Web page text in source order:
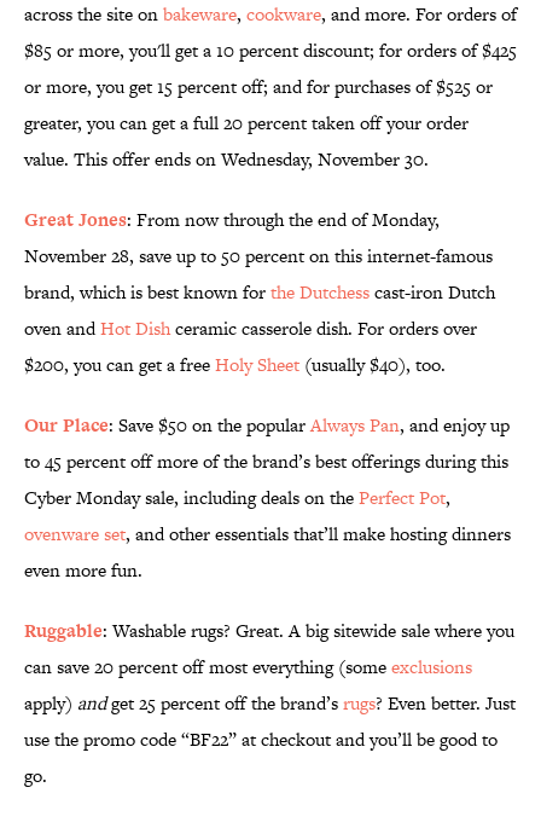
across the site onbakeware, cookware, and more. For orders of
$85 or more, you'll get a 10 percent discount; for orders of $425
or more, you get 15 percent off; and for purchases of $525 or
greater, you can get a full 20 percent taken off your order
value. This offer ends on Wednesday, November 30.
Great Jones: From now through the end of Monday,
November 28, save up to 50 percent on this internet-famous
brand, which is best known forthe Dutchesscast-iron Dutch
oven andHot Dishceramic casserole dish. For orders over
$200, you can get a freeHoly Sheet (usually $40), too.
Our Place: Save $50 on the popularAlways Pan, and enjoy up
to 45 percent off more of the brand’s best offerings during this
Cyber Monday sale, including deals on thePerfect Pot,
ovenware set, and other essentials that’ll make hosting dinners
even more fun.
Ruggable: Washable rugs? Great. A big sitewide sale where you
can save 20 percent off most everything (someexclusions
apply) andget 25 percent off the brand’srugs? Even better. Just
use the promo code “BF22” at checkout and you’ll be good to
go.